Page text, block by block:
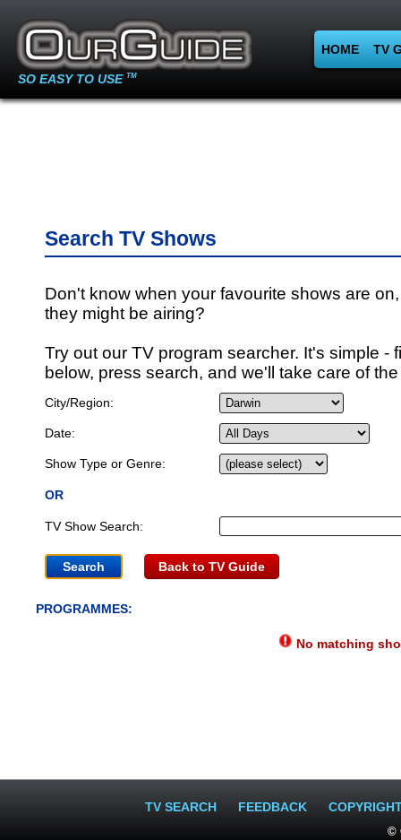
SO EASY TO USE TM
HOME TV
Search TV Shows
Don't know when your favourite shows are
they might be airing?
Try out our TV program searcher. It's simple -
below, press search, and we'll take care of
City/Region:
Date:
Show Type or Genre:
OR
TV Show Search:
Back to TV Guide
PROGRAMMES:
No matching
TV SEARCH FEEDBACK
©